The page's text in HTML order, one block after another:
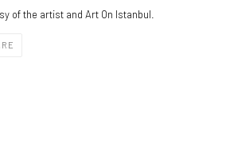
of the artist and Art On Istanbul.